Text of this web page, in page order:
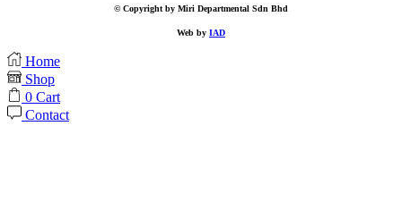
© Copyright by Miri Departmental Sdn Bhd
Web by IAD
Home
Shop
0 Cart
Contact